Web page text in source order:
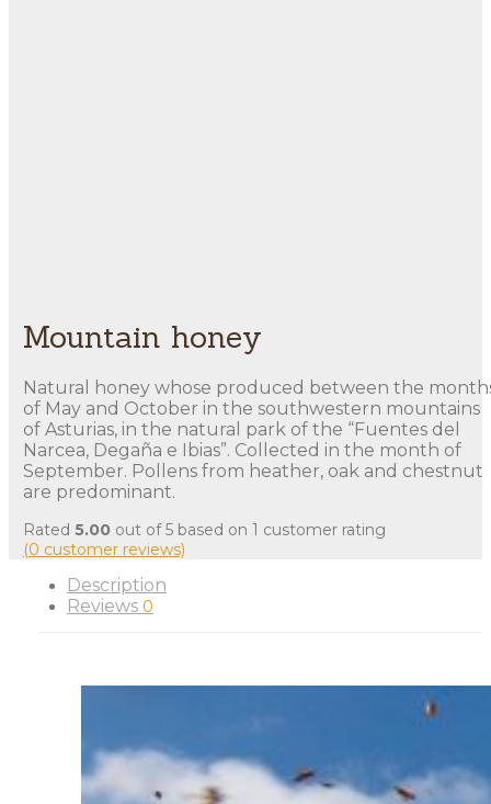
Mountain honey
Natural honey whose produced between the
of May and October in the southwestern mountains
of Asturias, in the natural park of the “Fuentes del
Narcea, Degaña e Ibias”. Collected in the month of
September. Pollens from heather, oak and chestnut
are predominant.
Rated 5.00 out of 5 based on 1 customer rating
(0 customer reviews)
Description
Reviews 0